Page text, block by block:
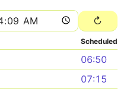
Scheduled
06:50
07:15